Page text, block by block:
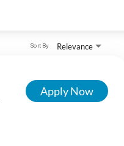
Relevance
Sort By
Apply Now